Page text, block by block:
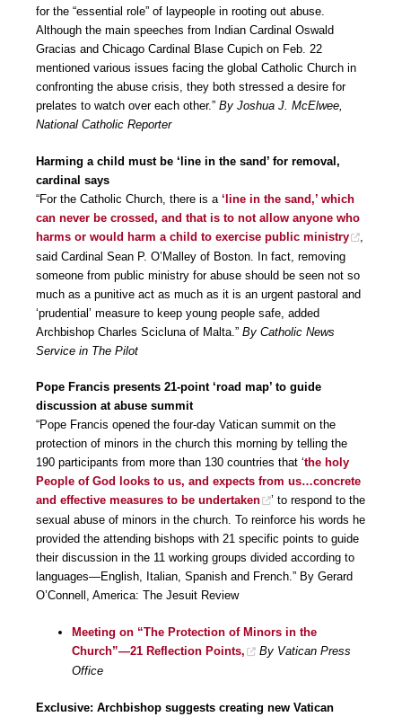
for the “essential role” of laypeople in rooting out abuse.
Although the main speeches from Indian Cardinal Oswald
Gracias and Chicago Cardinal Blase Cupich on Feb. 22
mentioned various issues facing the global Catholic Church in
confronting the abuse crisis, they both stressed a desire for
prelates to watch over each other.” By Joshua J. McElwee,
National Catholic Reporter
Harming a child must be ‘line in the sand’ for removal,
cardinal says
“For the Catholic Church, there is a ‘line in the sand,’ which
can never be crossed, and that is to not allow anyone who
harms or would harm a child to exercise public ministry
said Cardinal Sean P. O’Malley of Boston. In fact, removing
someone from public ministry for abuse should be seen not so
much as a punitive act as much as it is an urgent pastoral and
‘prudential’ measure to keep young people safe, added
Archbishop Charles Scicluna of Malta.” By Catholic News
Service in The Pilot
Pope Francis presents 21-point ‘road map’ to guide
discussion at abuse summit
“Pope Francis opened the four-day Vatican summit on the
protection of minors in the church this morning by telling the
190 participants from more than 130 countries that ‘the holy
People of God looks to us, and expects from us…concrete
and effective measures to be undertaken
’ to respond to the
sexual abuse of minors in the church. To reinforce his words he
provided the attending bishops with 21 specific points to guide
their discussion in the 11 working groups divided according to
languages—English, Italian, Spanish and French.” By Gerard
O’Connell, America: The Jesuit Review
Meeting on “The Protection of Minors in the
Church”—21 Reflection Points,
By Vatican Press
Office
Exclusive: Archbishop suggests creating new Vatican